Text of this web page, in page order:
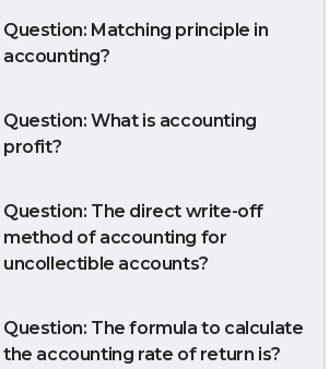
Question: Matching principle in
accounting?
Question: What is accounting
profit?
Question: The direct write-off
method of accounting for
uncollectible accounts?
Question: The formula to calculate
the accounting rate of return is?